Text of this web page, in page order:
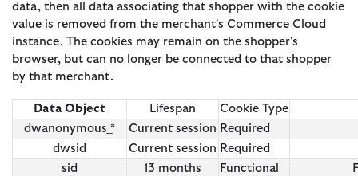
data, then all data associating that shopper with the cookie
value is removed from the merchant's Commerce Cloud
instance. The cookies may remain on the shopper's
browser, but can no longer be connected to that shopper
by that merchant.
Data Object Lifespan
Cookie Type
dwanonymous_*
Current session Required
dwsid
Current session Required
sid
13 months Functional